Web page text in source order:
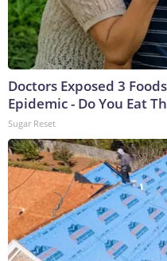
Doctors Exposed 3
Epidemic - Do You Eat
Sugar Reset